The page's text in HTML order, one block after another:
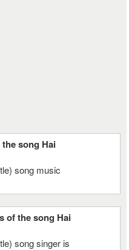
song Hai
song music
of the song Hai
song singer is